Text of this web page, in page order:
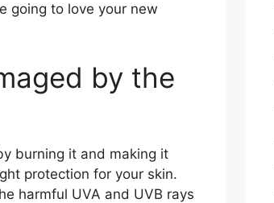
going to love your new
by the
burning it and making it
protection for your skin.
harmful UVA and UVB rays